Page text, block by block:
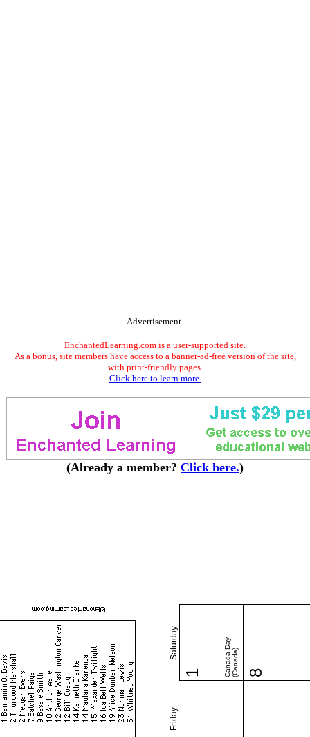
Advertisement.
EnchantedLearning.com is a user-supported site.
As a bonus, site members have access to a banner-ad-free version of the site,
with print-friendly pages.
Click here to learn more.
(Already a member? Click here.)
Friday
Saturday
1 Canada Day(Canada) 8